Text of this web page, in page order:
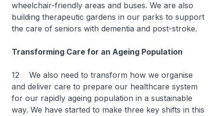
wheelchair-friendly areas and buses. We are also
building therapeutic gardens in our parks to support
the care of seniors with dementia and post-stroke.
Transforming Care for an Ageing Population
12 We also need to transform how we organise
and deliver care to prepare our healthcare system
for our rapidly ageing population in a sustainable
way. We have started to make three key shifts in this